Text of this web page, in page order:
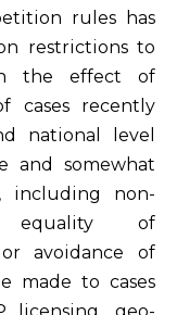
rules has
restrictions to
the effect of
cases recently
national level
and somewhat
including non-
equality of
avoidance of
made to cases